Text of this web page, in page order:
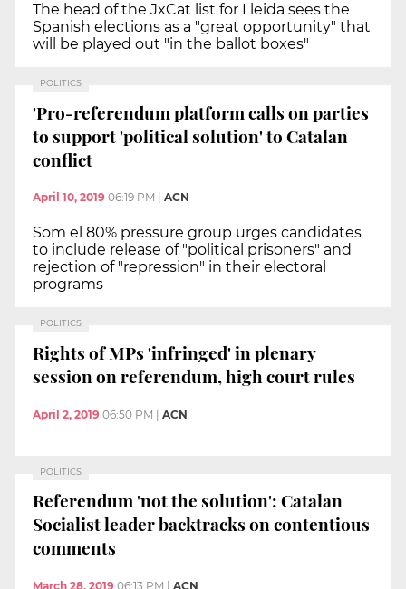
The head of the JxCat list for Lleida sees the
Spanish elections as a "great opportunity" that
will be played out "in the ballot boxes"
POLITICS
'Pro-referendum platform calls on parties
to support 'political solution' to Catalan
conflict
April 10, 2019 06:19 PM ACN
Som el 80% pressure group urges candidates
to include release of "political prisoners" and
rejection of "repression" in their electoral
programs
POLITICS
Rights of MPs 'infringed' in plenary
session on referendum, high court rules
April 2, 2019 06:50 PM | ACN
POLITICS
Referendum 'not the solution': Catalan
Socialist leader backtracks on contentious
comments
March 28, 2019 06:13 PM | ACN